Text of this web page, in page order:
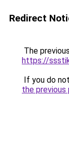
Redirect
The
https://
If you do
the previous